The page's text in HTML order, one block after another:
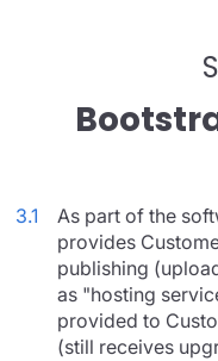
3.1
As part of the
provides
publishing
as "hosting
provided to
(still receives